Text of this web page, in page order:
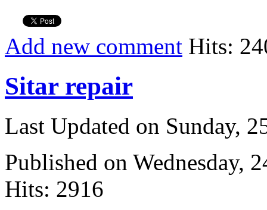
Add new comment Hits:
Sitar repair
Last Updated on Sunday,
Published on Wednesday,
Hits: 2916